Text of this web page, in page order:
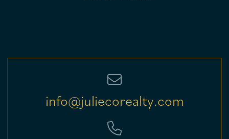
info@juliecorealty.com